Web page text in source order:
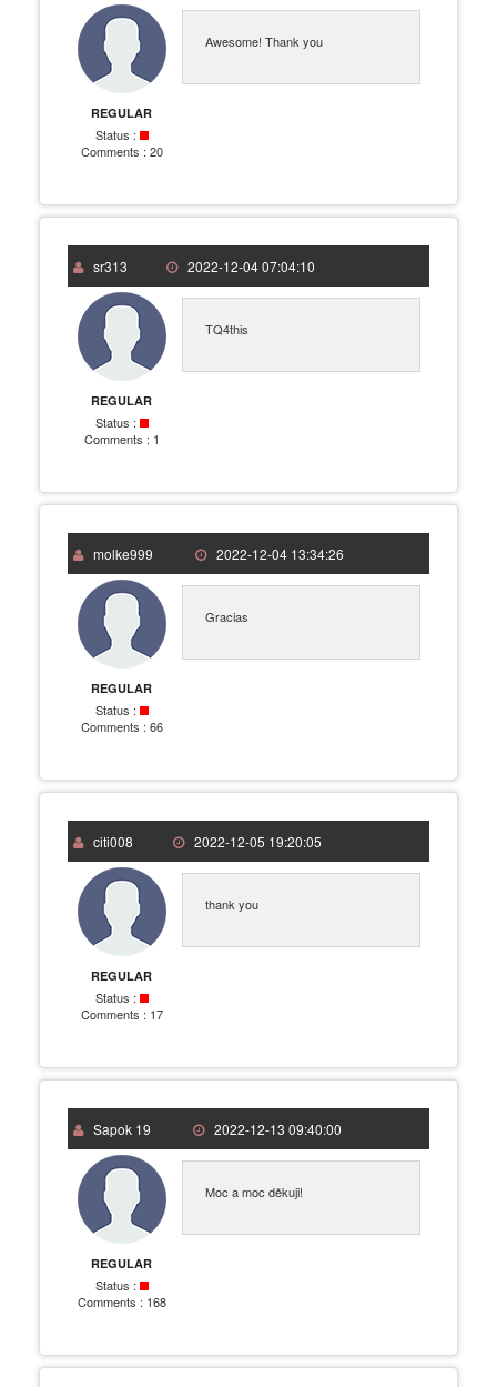
REGULAR
Status :
Comments : 20
Awesome! Thank you
sr313 2022-12-04 07:04:10
REGULAR
Status :
Comments : 1
TQ4this
molke999 2022-12-04 13:34:26
REGULAR
Status :
Comments : 66
Gracias
citi008 2022-12-05 19:20:05
REGULAR
Status :
Comments : 17
thank you
Sapok 19 2022-12-13 09:40:00
REGULAR
Status :
Comments : 168
Moc a moc děkuji!